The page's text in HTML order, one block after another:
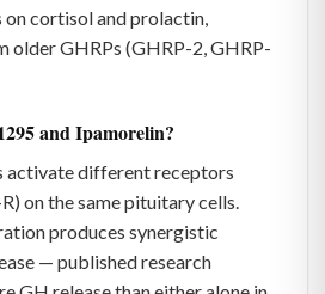
cortisol and prolactin,
older GHRPs (GHRP-2, GHRP-
and Ipamorelin?
activate different receptors
on the same pituitary cells.
produces synergistic
— published research